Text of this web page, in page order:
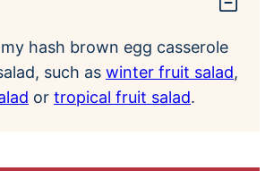
hash brown egg casserole
such as winter fruit salad,
or tropical fruit salad.